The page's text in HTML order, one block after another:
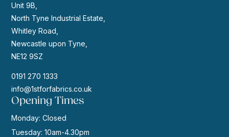
Unit 9B,
North Tyne Industrial Estate,
Whitley Road,
Newcastle upon Tyne,
NE12 9SZ
0191 270 1333
info@1stforfabrics.co.uk
Opening Times
Monday: Closed
Tuesday: 10am-4.30pm